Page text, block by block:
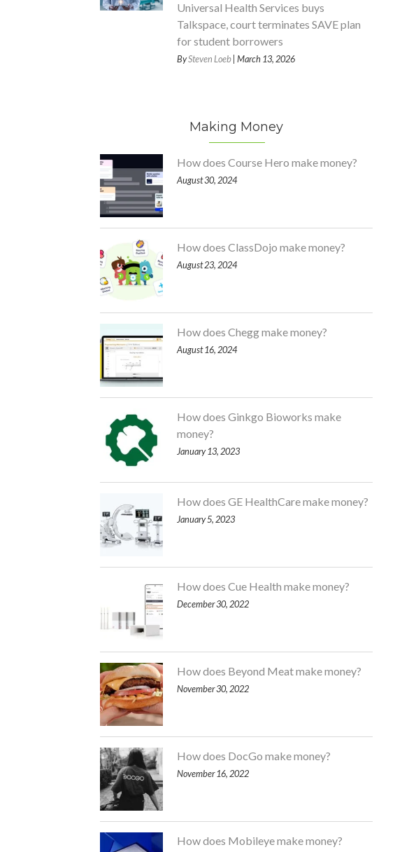
Universal Health Services buys
Talkspace, court terminates SAVE plan
for student borrowers
BySteven Loeb| March 13, 2026
Making Money
How does Course Hero make money?
August 30, 2024
How does ClassDojo make money?
August 23, 2024
How does Chegg make money?
August 16, 2024
How does Ginkgo Bioworks make
money?
January 13, 2023
How does GE HealthCare make money?
January 5, 2023
How does Cue Health make money?
December 30, 2022
How does Beyond Meat make money?
November 30, 2022
How does DocGo make money?
November 16, 2022
How does Mobileye make money?